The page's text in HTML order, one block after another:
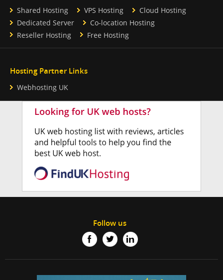
Shared Hosting VPS Hosting
Cloud Hosting
Dedicated Server
Co-location Hosting
Reseller Hosting
Free Hosting
Hosting Partner Links
Webhosting UK
Follow us